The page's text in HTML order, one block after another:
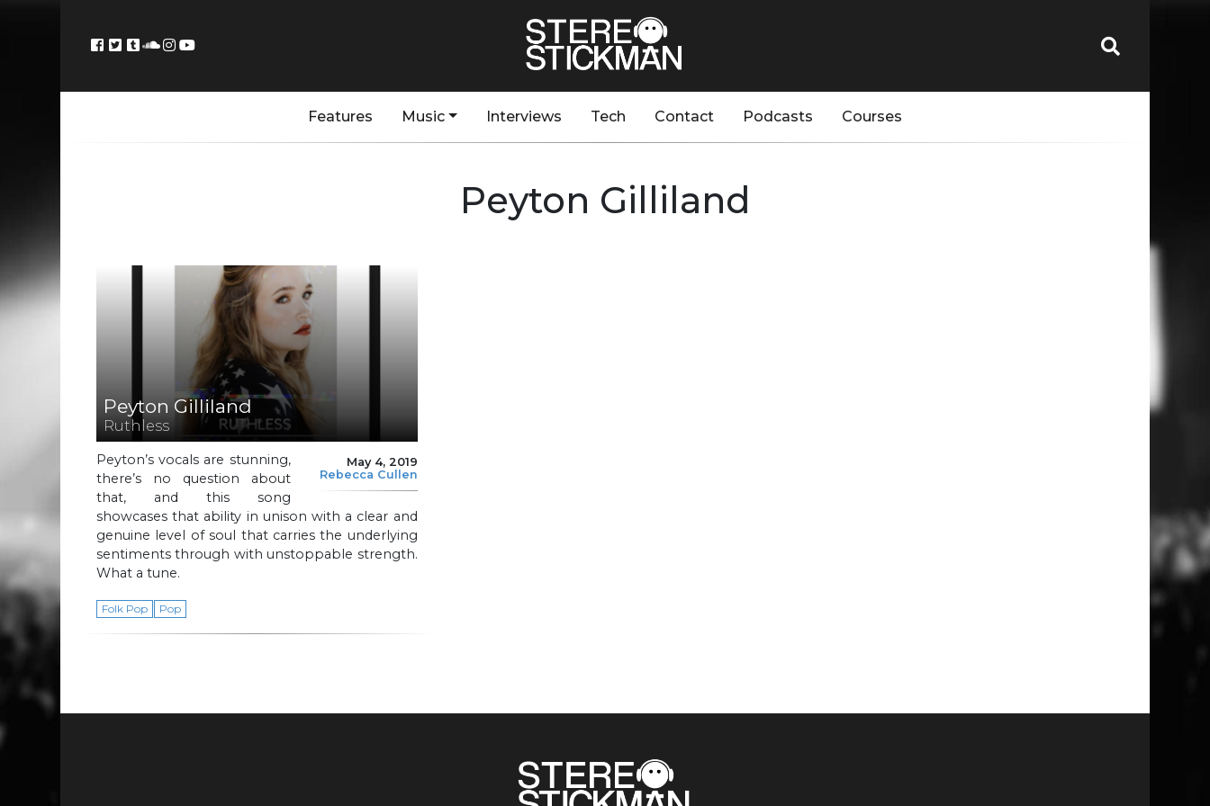
Features Music Interviews Tech Contact Podcasts Courses
Peyton Gilliland
Peyton Gilliland
Ruthless
May 4, 2019
Rebecca Cullen
Peyton’s vocals are stunning,
there’s no question about
that, and this song
showcases that ability in unison with a clear and
genuine level of soul that carries the underlying
sentiments through with unstoppable strength.
What a tune.
Folk Pop Pop